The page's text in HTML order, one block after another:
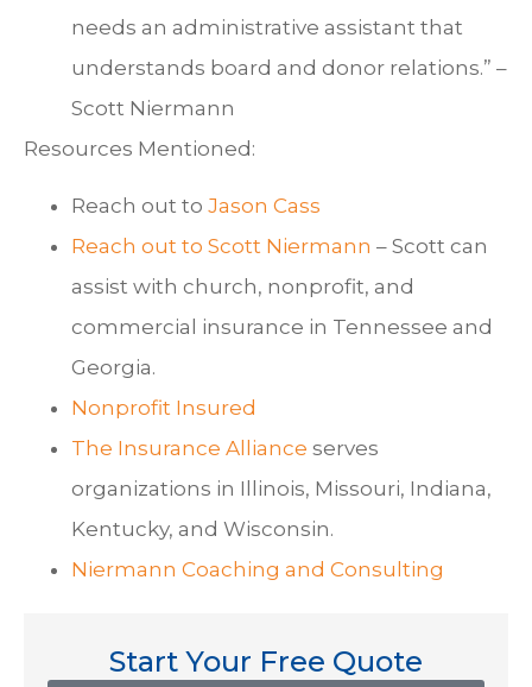
needs an administrative assistant that
understands board and donor relations.” –
Scott Niermann
Resources Mentioned:
Reach out to Jason Cass
Reach out to Scott Niermann – Scott can
assist with church, nonprofit, and
commercial insurance in Tennessee and
Georgia.
Nonprofit Insured
The Insurance Alliance serves
organizations in Illinois, Missouri, Indiana,
Kentucky, and Wisconsin.
Niermann Coaching and Consulting
Start Your Free Quote